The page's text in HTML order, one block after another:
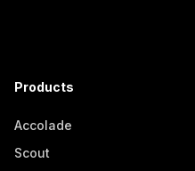
Products
Accolade
Scout